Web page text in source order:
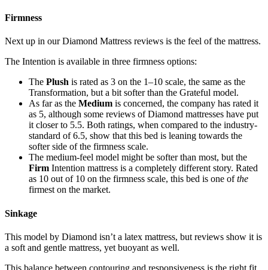
Firmness
Next up in ourDiamond Mattress reviews is the feel of the mattress.
The Intention is available in three firmness options:
The Plush is rated as 3 on the 1–10 scale, the same as the
Transformation, but a bit softer than the Grateful model.
As far as the Medium is concerned, the company has rated it
as 5, although some reviews of Diamond mattresses have put
it closer to 5.5. Both ratings, when compared to the industry-
standard of 6.5, show that this bed is leaning towards the
softer side of the firmness scale.
The medium-feel model might be softer than most, but the
Firm Intention mattress is a completely different story. Rated
as 10 out of 10 on the firmness scale, this bed is one ofthe
firmest on the market.
Sinkage
This model by Diamond isn’t a latex mattress, but reviews show it is
a soft and gentle mattress, yet buoyant as well.
This balance between contouring and responsiveness is the right fit